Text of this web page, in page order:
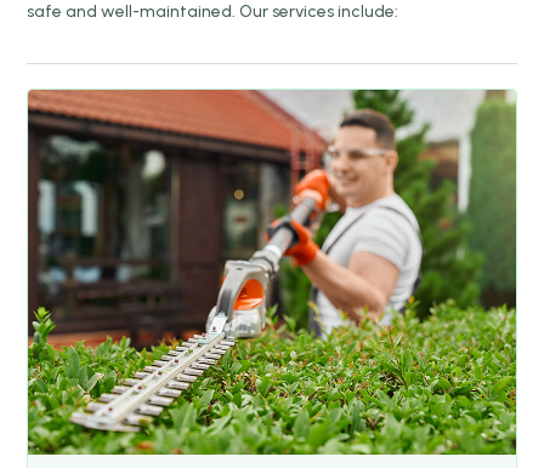
safe and well-maintained. Our services include: